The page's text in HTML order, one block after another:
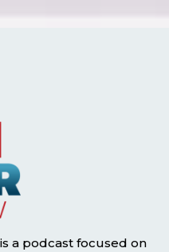
a podcast focused on